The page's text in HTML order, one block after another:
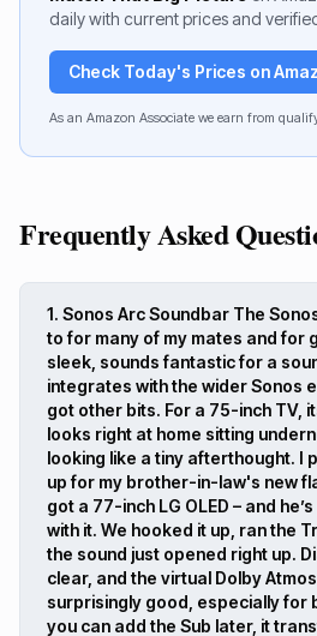
daily with current prices and
Check Today's Prices on
As an Amazon Associate we earn from
Frequently Asked
1. Sonos Arc Soundbar The
to for many of my mates and for
sleek, sounds fantastic for a
integrates with the wider Sonos
got other bits. For a 75-inch TV,
looks right at home sitting
looking like a tiny afterthought. I
up for my brother-in-law's new
got a 77-inch LG OLED – and
with it. We hooked it up, ran the
the sound just opened right up.
clear, and the virtual Dolby
surprisingly good, especially for
you can add the Sub later, it